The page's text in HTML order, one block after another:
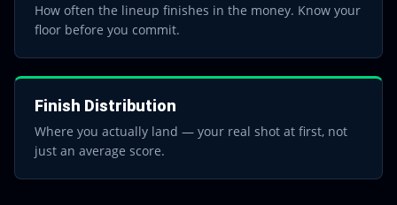
How often the lineup finishes in the money. Know your
floor before you commit.
Finish Distribution
Where you actually land — your real shot at first, not
just an average score.